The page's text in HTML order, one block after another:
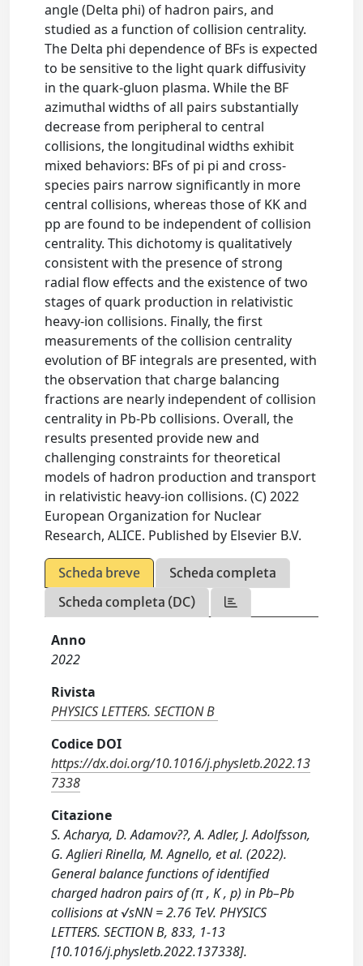
angle (Delta phi) of hadron pairs, and
studied as a function of collision centrality.
The Delta phi dependence of BFs is expected
to be sensitive to the light quark diffusivity
in the quark-gluon plasma. While the BF
azimuthal widths of all pairs substantially
decrease from peripheral to central
collisions, the longitudinal widths exhibit
mixed behaviors: BFs of pi pi and cross-
species pairs narrow significantly in more
central collisions, whereas those of KK and
pp are found to be independent of collision
centrality. This dichotomy is qualitatively
consistent with the presence of strong
radial flow effects and the existence of two
stages of quark production in relativistic
heavy-ion collisions. Finally, the first
measurements of the collision centrality
evolution of BF integrals are presented, with
the observation that charge balancing
fractions are nearly independent of collision
centrality in Pb-Pb collisions. Overall, the
results presented provide new and
challenging constraints for theoretical
models of hadron production and transport
in relativistic heavy-ion collisions. (C) 2022
European Organization for Nuclear
Research, ALICE. Published by Elsevier B.V.
Scheda breve
Scheda completa
Scheda completa (DC)
Anno
2022
Rivista
PHYSICS LETTERS. SECTION B
Codice DOI
https://dx.doi.org/10.1016/j.physletb.2022.13
7338
Citazione
S. Acharya, D. Adamov??, A. Adler, J. Adolfsson,
G. Aglieri Rinella, M. Agnello, et al. (2022).
General balance functions of identified
charged hadron pairs of (π , K , p) in Pb–Pb
collisions at √sNN = 2.76 TeV. PHYSICS
LETTERS. SECTION B, 833, 1-13
[10.1016/j.physletb.2022.137338].